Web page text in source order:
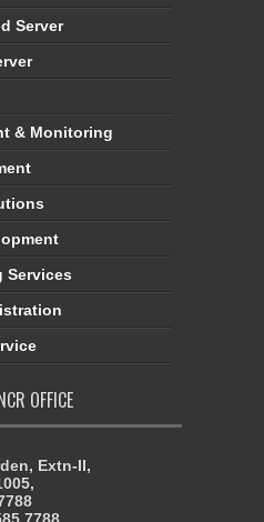
Server
& Monitoring
Services
OFFICE
Extn-II,
7788